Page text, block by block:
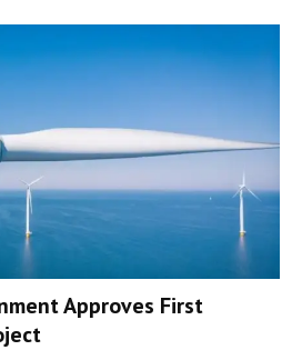
Approves First